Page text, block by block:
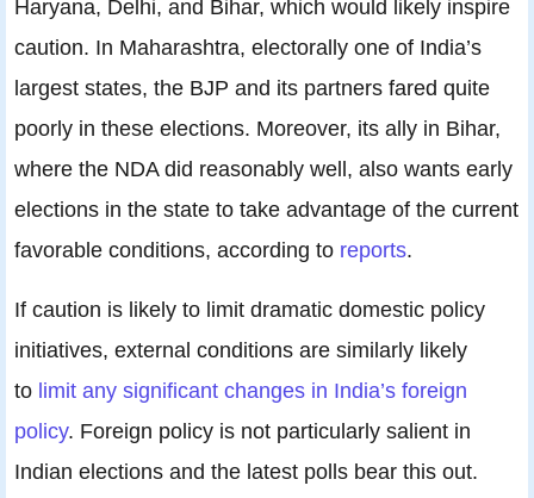
Haryana, Delhi, and Bihar, which would likely inspire
caution. In Maharashtra, electorally one of India’s
largest states, the BJP and its partners fared quite
poorly in these elections. Moreover, its ally in Bihar,
where the NDA did reasonably well, also wants early
elections in the state to take advantage of the current
favorable conditions, according to reports.
If caution is likely to limit dramatic domestic policy
initiatives, external conditions are similarly likely
to limit any significant changes in India’s foreign
policy. Foreign policy is not particularly salient in
Indian elections and the latest polls bear this out.